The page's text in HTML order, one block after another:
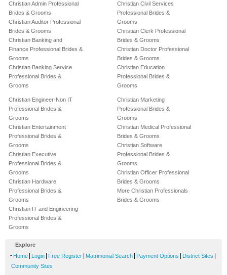
Christian Admin Professional
Brides & Grooms
Christian Auditor Professional
Brides & Grooms
Christian Banking and
Finance Professional Brides &
Grooms
Christian Banking Service
Professional Brides &
Grooms
Christian Civil Services
Professional Brides &
Grooms
Christian Clerk Professional
Brides & Grooms
Christian Doctor Professional
Brides & Grooms
Christian Education
Professional Brides &
Grooms
Christian Engineer-Non IT
Professional Brides &
Grooms
Christian Entertainment
Professional Brides &
Grooms
Christian Executive
Professional Brides &
Grooms
Christian Hardware
Professional Brides &
Grooms
Christian IT and Engineering
Professional Brides &
Grooms
Christian Marketing
Professional Brides &
Grooms
Christian Medical Professional
Brides & Grooms
Christian Software
Professional Brides &
Grooms
Christian Officer Professional
Brides & Grooms
More Christian Professionals
Brides & Grooms
Explore
- Home Login Free Register Matrimonial Search Payment Options District Sites
Community Sites